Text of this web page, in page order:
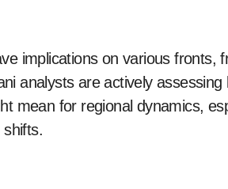
implications on various fronts,
analysts are actively
mean for regional dynamics,